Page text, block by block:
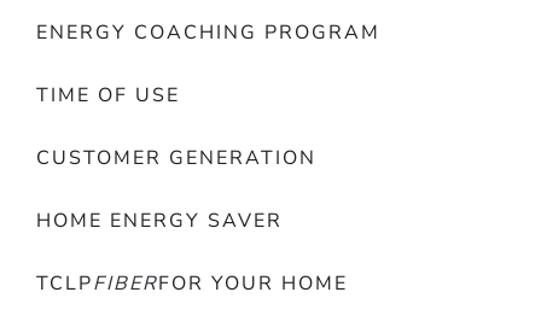
ENERGY COACHING PROGRAM
TIME OF USE
CUSTOMER GENERATION
HOME ENERGY SAVER
TCLPFIBERFOR YOUR HOME